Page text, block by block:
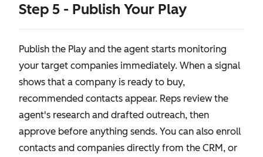
Step 5 - Publish Your Play
Publish the Play and the agent starts monitoring
your target companies immediately. When a signal
shows that a company is ready to buy,
recommended contacts appear. Reps review the
agent's research and drafted outreach, then
approve before anything sends. You can also enroll
contacts and companies directly from the CRM, or